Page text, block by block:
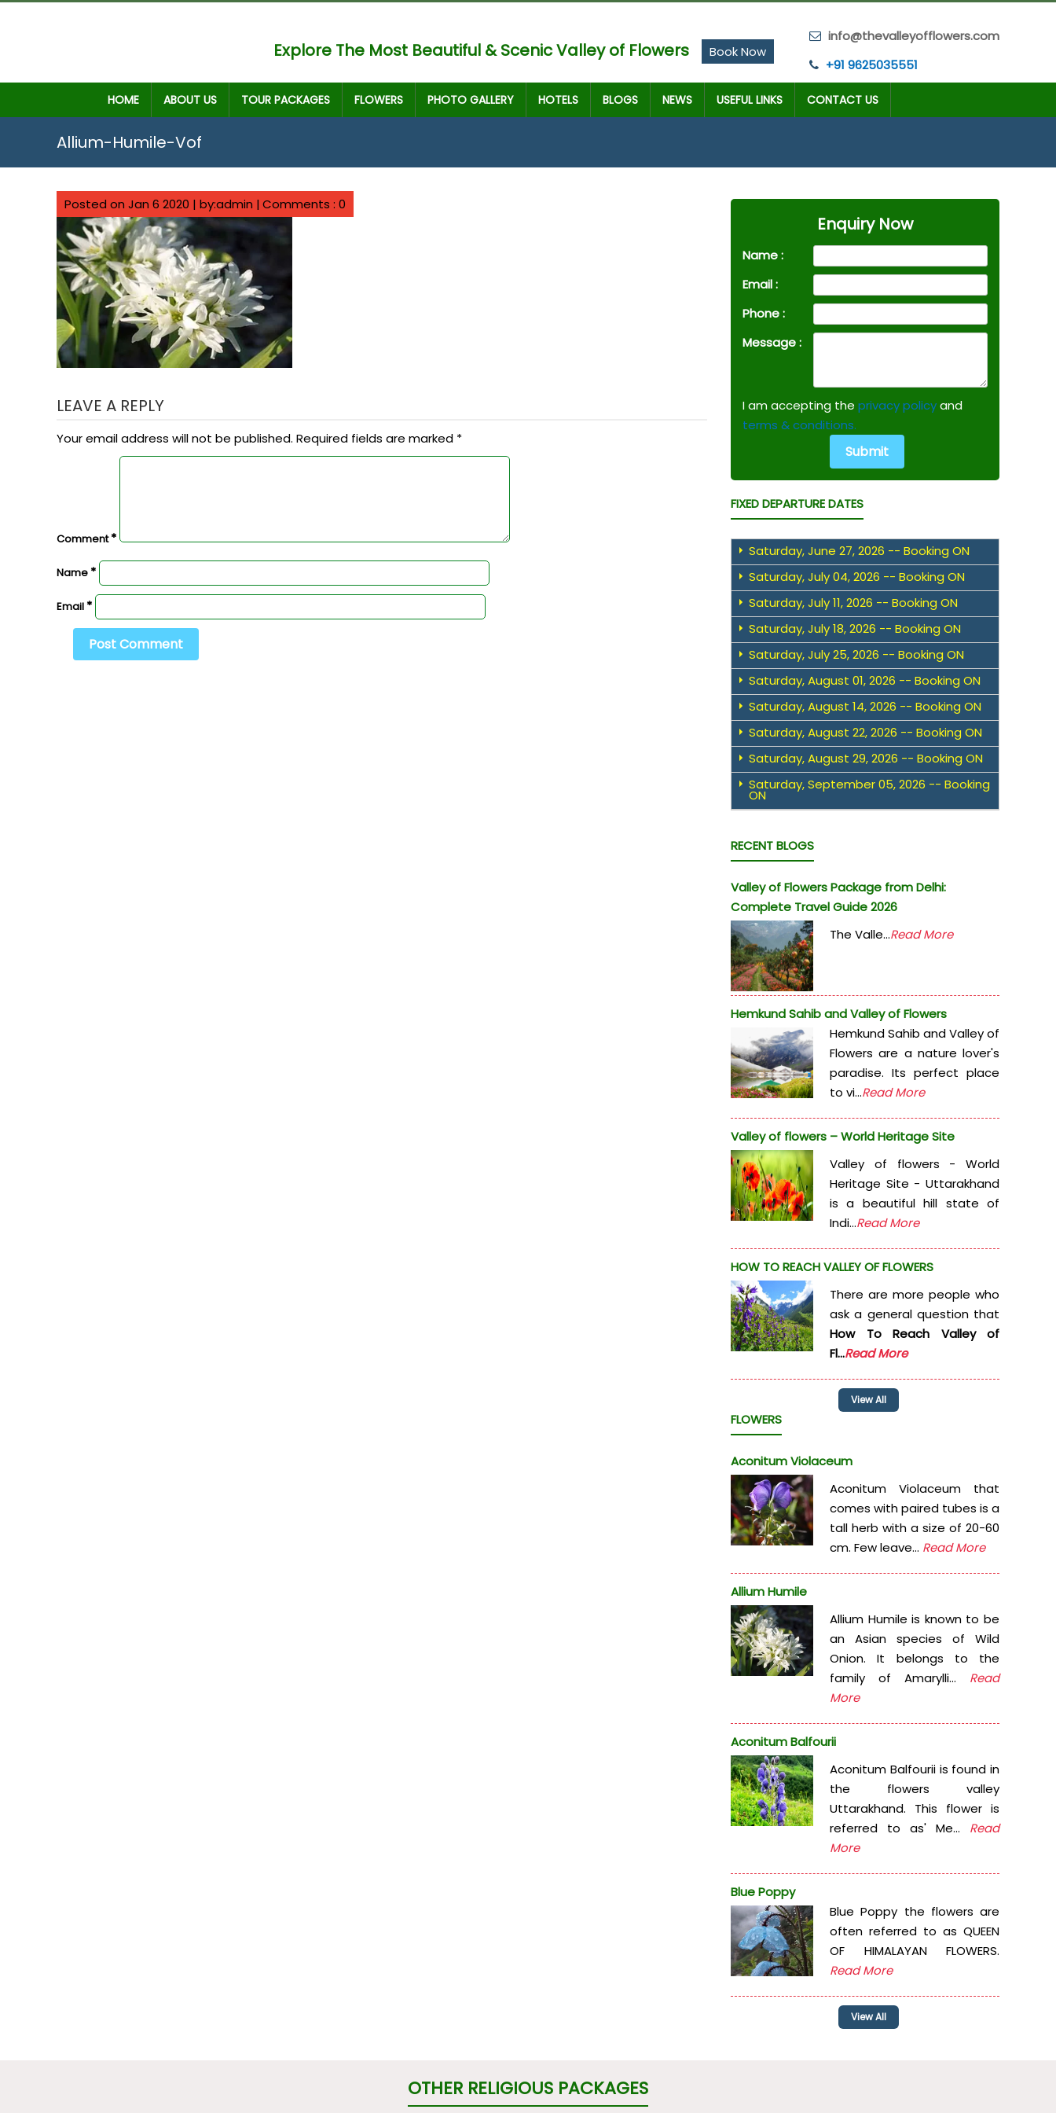
info@thevalleyofflowers.com
+91 9625035551
Explore The Most Beautiful & Scenic Valley of Flowers Book Now
HOME ABOUT US TOUR PACKAGES FLOWERS PHOTO GALLERY HOTELS BLOGS NEWS USEFUL LINKS CONTACT US
Allium-Humile-Vof
Posted on Jan 6 2020 | by:admin |Comments : 0
LEAVE A REPLY
Your email address will not be published. Required fields are marked *
Comment*
Name *
Email *
Enquiry Now
Name :
Email :
Phone :
Message :
I am accepting the privacy policyand
terms & conditions.
FIXED DEPARTURE DATES
Saturday, June 27, 2026 -- Booking ON
Saturday, July 04, 2026 -- Booking ON
Saturday, July 11, 2026 -- Booking ON
Saturday, July 18, 2026 -- Booking ON
Saturday, July 25, 2026 -- Booking ON
Saturday, August 01, 2026 -- Booking ON
Saturday, August 14, 2026 -- Booking ON
Saturday, August 22, 2026 -- Booking ON
Saturday, August 29, 2026 -- Booking ON
Saturday, September 05, 2026 -- Booking
ON
RECENT BLOGS
Valley of Flowers Package from Delhi:
Complete Travel Guide 2026
The Valle...Read More
Hemkund Sahib and Valley of Flowers
Hemkund Sahib and Valley of
Flowers are a nature lover's
paradise. Its perfect place
to vi...Read More
Valley of flowers – World Heritage Site
Valley of flowers - World
Heritage Site - Uttarakhand
is a beautiful hill state of
Indi...Read More
HOW TO REACH VALLEY OF FLOWERS
There are more people who
ask a general question that
How To Reach Valley of
Fl...Read More
View All
FLOWERS
Aconitum Violaceum
Aconitum Violaceum that
comes with paired tubes is a
tall herb with a size of 20-60
cm. Few leave... Read More
Allium Humile
Allium Humile is known to be
an Asian species of Wild
Onion. It belongs to the
family of Amarylli... Read
More
Aconitum Balfourii
Aconitum Balfourii is found in
the flowers valley
Uttarakhand. This flower is
referred to as' Me... Read
More
Blue Poppy
Blue Poppy the flowers are
often referred to as QUEEN
OF HIMALAYAN FLOWERS.
Read More
View All
OTHER RELIGIOUS PACKAGES